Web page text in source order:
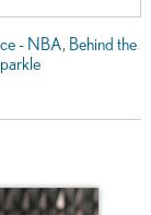
- NBA, Behind the